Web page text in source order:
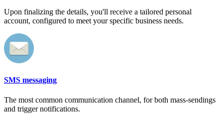
Upon finalizing the details, you'll receive a tailored personal
account, configured to meet your specific business needs.
SMS messaging
The most common communication channel, for both mass-sendings
and trigger notifications.